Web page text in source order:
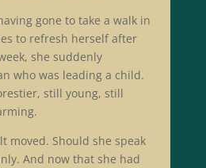
gone to take a walk in
to refresh herself after
she suddenly
who was leading a child.
still young, still
moved. Should she speak
And now that she had